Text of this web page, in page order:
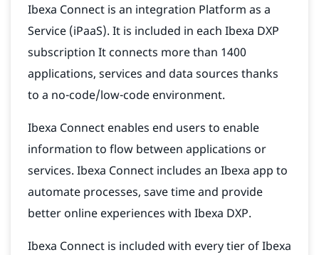
Ibexa Connect is an integration Platform as a
Service (iPaaS). It is included in each Ibexa DXP
subscription It connects more than 1400
applications, services and data sources thanks
to a no-code/low-code environment.
Ibexa Connect enables end users to enable
information to flow between applications or
services. Ibexa Connect includes an Ibexa app to
automate processes, save time and provide
better online experiences with Ibexa DXP.
Ibexa Connect is included with every tier of Ibexa